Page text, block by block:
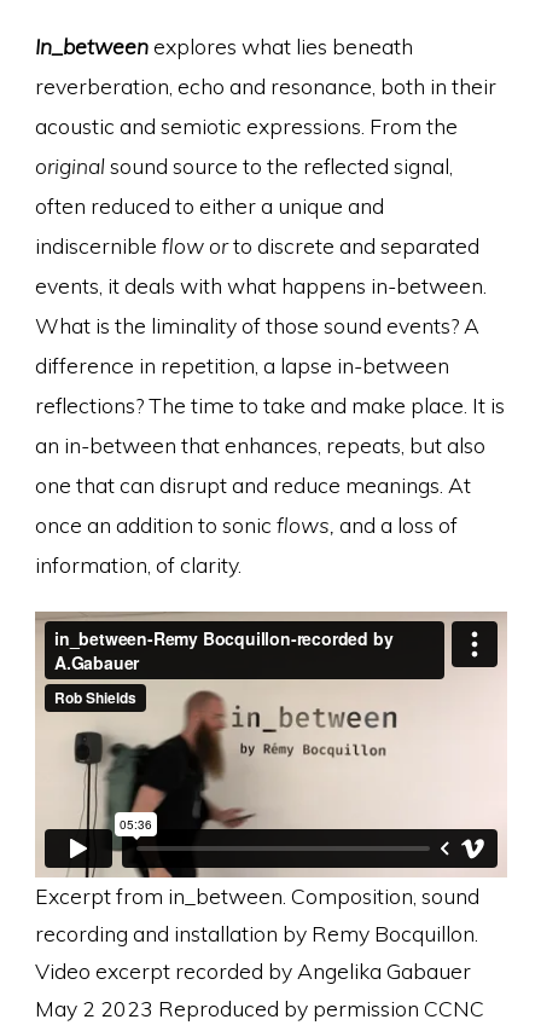
In_betweenexplores what lies beneath
reverberation, echo and resonance, both in their
acoustic and semiotic expressions. From the
originalsound source to the reflected signal,
often reduced to either a unique and
indiscernible flow orto discrete and separated
events, it deals with what happens in-between.
What is the liminality of those sound events? A
difference in repetition, a lapse in-between
reflections? The time to take and make place. It is
an in-between that enhances, repeats, but also
one that can disrupt and reduce meanings. At
once an addition to sonic flows, and a loss of
information, of clarity.
Excerpt from in_between. Composition, sound
recording and installation by Remy Bocquillon.
Video excerpt recorded by Angelika Gabauer
May 2 2023 Reproduced by permission CCNC